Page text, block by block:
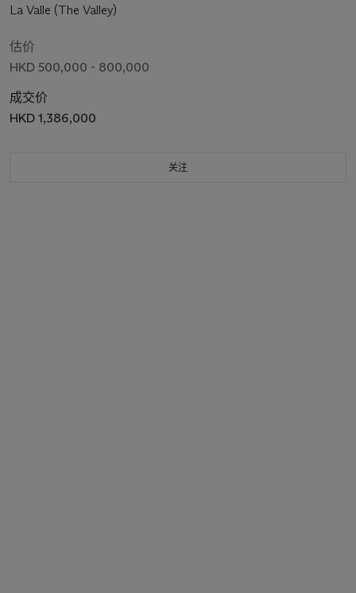
La Valle (The Valley)
估价
HKD 500,000 - 800,000
成交价
HKD 1,386,000
关注